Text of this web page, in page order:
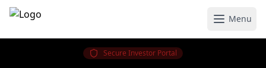
Menu
Secure Investor Portal